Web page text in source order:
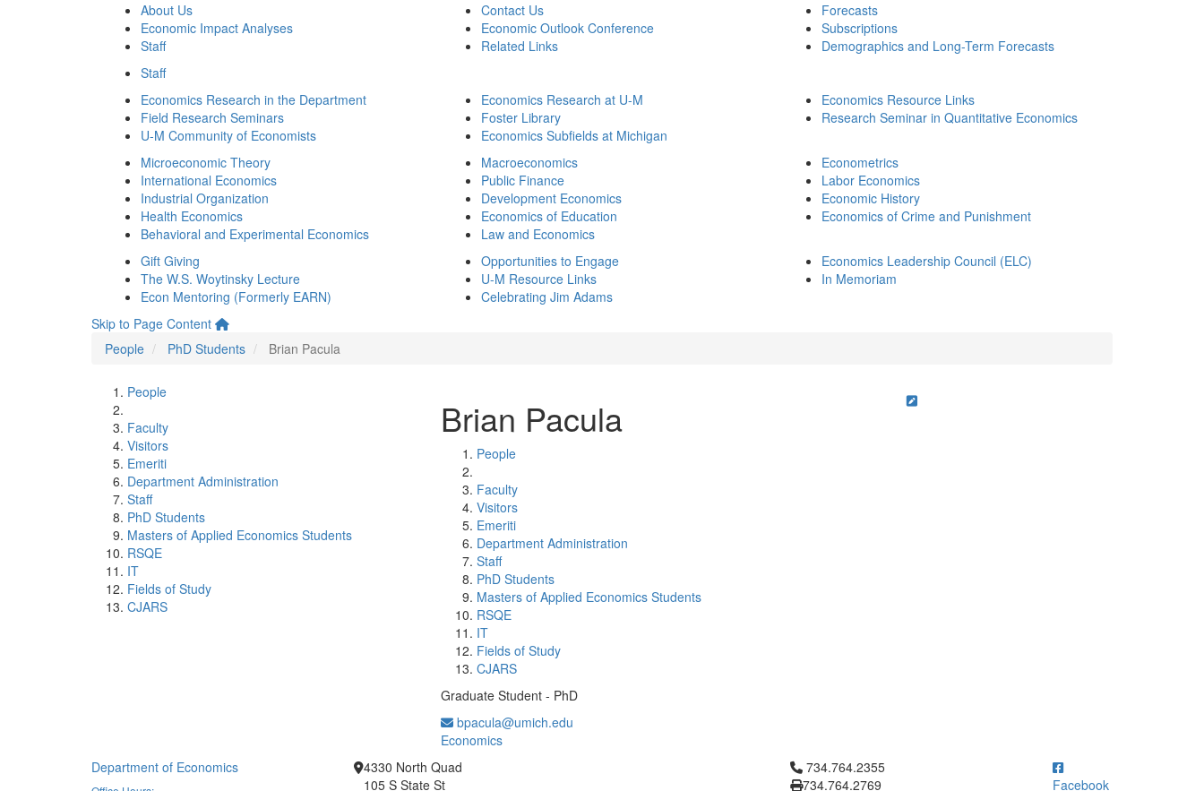
About Us
Economic Impact Analyses
Staff
Contact Us
Economic Outlook Conference
Related Links
Forecasts
Subscriptions
Demographics and Long-Term Forecasts
Staff
Economics Research in the Department
Field Research Seminars
U-M Community of Economists
Economics Research at U-M
Foster Library
Economics Subfields at Michigan
Economics Resource Links
Research Seminar in Quantitative Economics
Microeconomic Theory
International Economics
Industrial Organization
Health Economics
Behavioral and Experimental Economics
Macroeconomics
Public Finance
Development Economics
Economics of Education
Law and Economics
Econometrics
Labor Economics
Economic History
Economics of Crime and Punishment
Gift Giving
The W.S. Woytinsky Lecture
Econ Mentoring (Formerly EARN)
Opportunities to Engage
U-M Resource Links
Celebrating Jim Adams
Economics Leadership Council (ELC)
In Memoriam
Skip to Page Content
People
PhD Students Brian Pacula
People
Faculty
Visitors
Emeriti
Department Administration
Staff
PhD Students
Masters of Applied Economics Students
RSQE
IT
Fields of Study
CJARS
Brian Pacula
People
Faculty
Visitors
Emeriti
Department Administration
Staff
PhD Students
Masters of Applied Economics Students
RSQE
IT
Fields of Study
CJARS
Graduate Student - PhD
bpacula@umich.edu
Economics
Department of Economics
4330 North Quad
105 S State St
Click to call 734.764.2355
734.764.2355
734.764.2769
Facebook